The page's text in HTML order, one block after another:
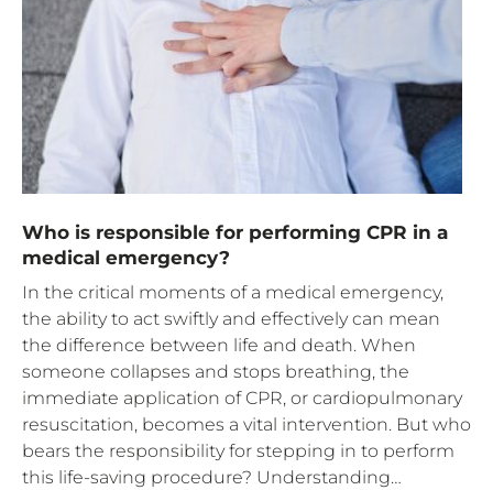
Who is responsible for performing CPR in a
medical emergency?
In the critical moments of a medical emergency,
the ability to act swiftly and effectively can mean
the difference between life and death. When
someone collapses and stops breathing, the
immediate application of CPR, or cardiopulmonary
resuscitation, becomes a vital intervention. But who
bears the responsibility for stepping in to perform
this life-saving procedure? Understanding…